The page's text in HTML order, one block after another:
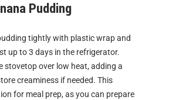
Pudding
tightly with plastic wrap and
up to 3 days in the refrigerator.
stovetop over low heat, adding a
creaminess if needed. This
for meal prep, as you can prepare